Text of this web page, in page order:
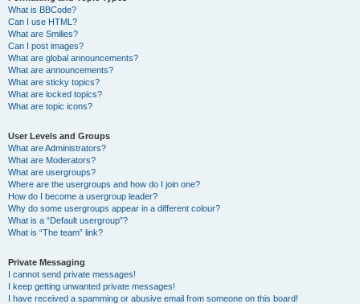
What is BBCode?
Can I use HTML?
What are Smilies?
Can I post images?
What are global announcements?
What are announcements?
What are sticky topics?
What are locked topics?
What are topic icons?
User Levels and Groups
What are Administrators?
What are Moderators?
What are usergroups?
Where are the usergroups and how do I join one?
How do I become a usergroup leader?
Why do some usergroups appear in a different colour?
What is a “Default usergroup”?
What is “The team” link?
Private Messaging
I cannot send private messages!
I keep getting unwanted private messages!
I have received a spamming or abusive email from someone on this board!